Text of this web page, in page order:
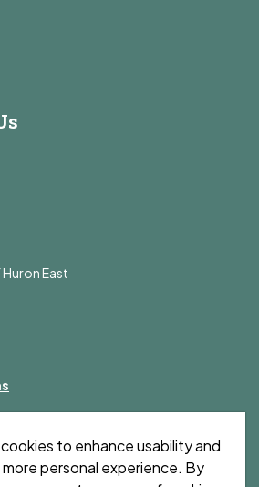
to enhance usability and
personal experience. By
East